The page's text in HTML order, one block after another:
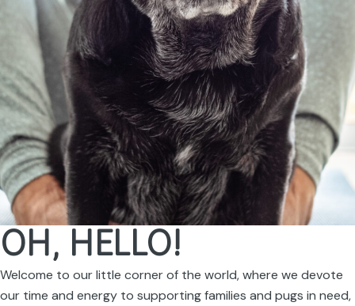
OH, HELLO!
Welcome to our little corner of the world, where we devote
our time and energy to supporting families and pugs in need,